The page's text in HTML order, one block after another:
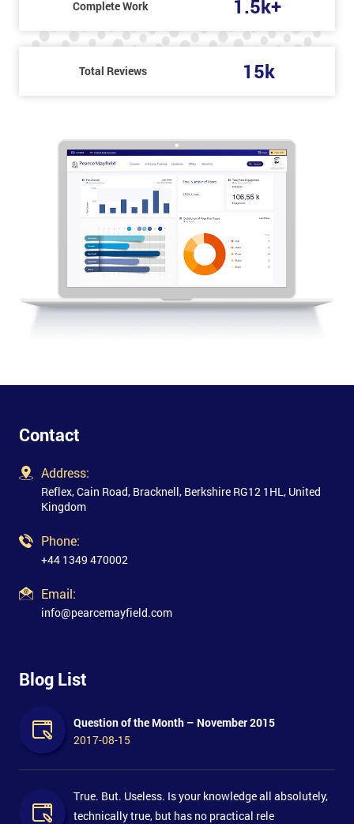
Complete Work 1.5k+
Total Reviews 15k
Contact
Address:
Reflex, Cain Road, Bracknell, Berkshire RG12 1HL, United
Kingdom
Phone:
+44 1349 470002
Email:
info@pearcemayfield.com
Blog List
Question of the Month – November 2015
2017-08-15
True. But. Useless. Is your knowledge all absolutely,
technically true, but has no practical rele